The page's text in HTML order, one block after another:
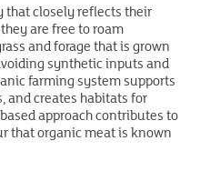
that closely reflects their
are free to roam
and forage that is grown
synthetic inputs and
farming system supports
and creates habitats for
approach contributes to
that organic meat is known